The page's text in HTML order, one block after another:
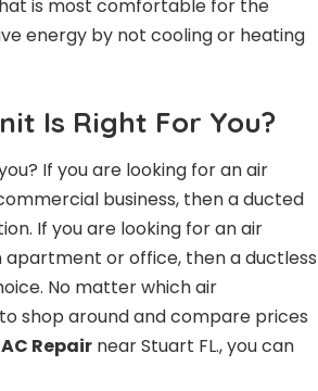
is most comfortable for the
energy by not cooling or heating
Is Right For You?
If you are looking for an air
business, then a ducted
If you are looking for an air
apartment or office, then a ductless
No matter which air
shop around and compare prices
AC Repair near Stuart FL., you can